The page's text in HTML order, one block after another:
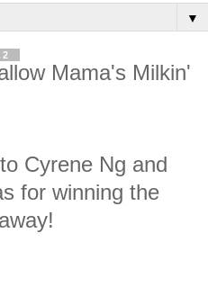
▼
Mama's Milkin'
Cyrene Ng and
for winning the